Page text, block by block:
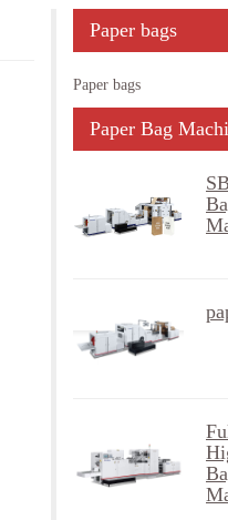
Paper bags
Paper bags
Paper Bag